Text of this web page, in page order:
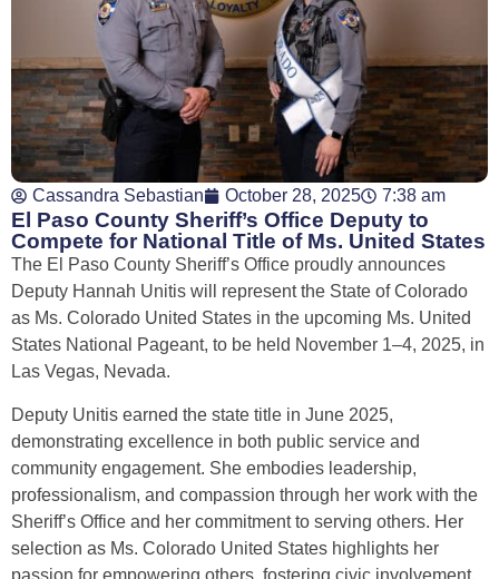
Cassandra Sebastian October 28, 2025 7:38 am
El Paso County Sheriff’s Office Deputy to
Compete for National Title of Ms. United States
The El Paso County Sheriff’s Office proudly announces
Deputy Hannah Unitis will represent the State of Colorado
as Ms. Colorado United States in the upcoming Ms. United
States National Pageant, to be held November 1–4, 2025, in
Las Vegas, Nevada.
Deputy Unitis earned the state title in June 2025,
demonstrating excellence in both public service and
community engagement. She embodies leadership,
professionalism, and compassion through her work with the
Sheriff’s Office and her commitment to serving others. Her
selection as Ms. Colorado United States highlights her
passion for empowering others, fostering civic involvement,